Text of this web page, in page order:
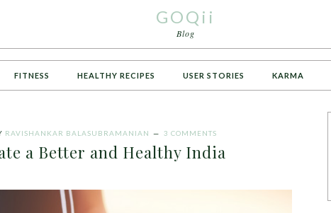
GOQii
Blog
FITNESS HEALTHY RECIPES USER STORIES KARMA
RAVISHANKAR BALASUBRAMANIAN 3 COMMENTS
a Better and Healthy India